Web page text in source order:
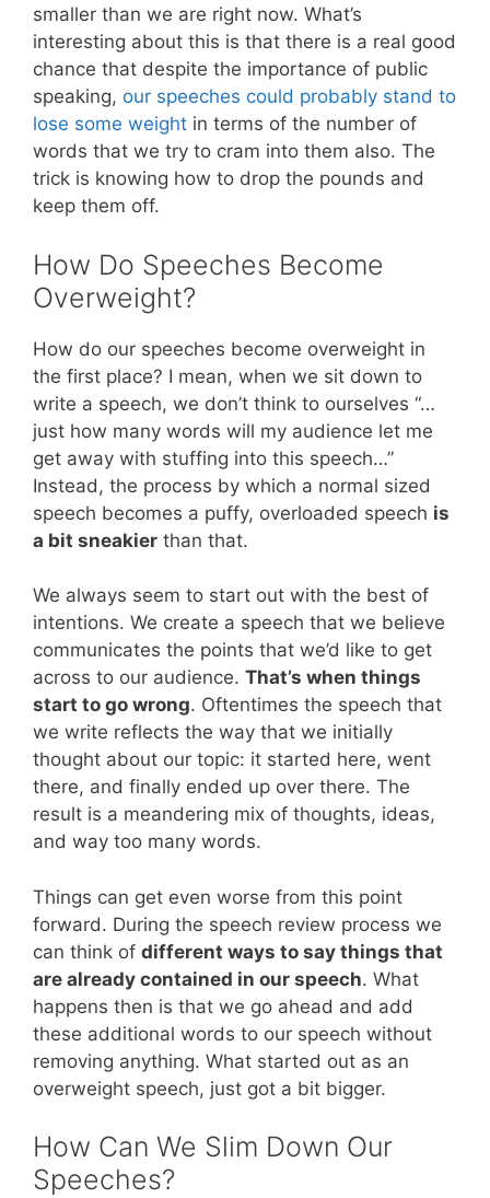
smaller than we are right now. What’s
interesting about this is that there is a real good
chance that despite the importance of public
speaking, our speeches could probably stand to
lose some weight in terms of the number of
words that we try to cram into them also. The
trick is knowing how to drop the pounds and
keep them off.
How Do Speeches Become
Overweight?
How do our speeches become overweight in
the first place? I mean, when we sit down to
write a speech, we don’t think to ourselves “…
just how many words will my audience let me
get away with stuffing into this speech…”
Instead, the process by which a normal sized
speech becomes a puffy, overloaded speech is
a bit sneakier than that.
We always seem to start out with the best of
intentions. We create a speech that we believe
communicates the points that we’d like to get
across to our audience. That’s when things
start to go wrong. Oftentimes the speech that
we write reflects the way that we initially
thought about our topic: it started here, went
there, and finally ended up over there. The
result is a meandering mix of thoughts, ideas,
and way too many words.
Things can get even worse from this point
forward. During the speech review process we
can think of different ways to say things that
are already contained in our speech. What
happens then is that we go ahead and add
these additional words to our speech without
removing anything. What started out as an
overweight speech, just got a bit bigger.
How Can We Slim Down Our
Speeches?